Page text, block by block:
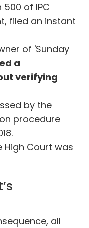
of IPC
filed an instant
of 'Sunday
a
verifying
by the
procedure
High Court was
all